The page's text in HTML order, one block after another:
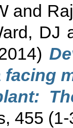
and
DJ
455